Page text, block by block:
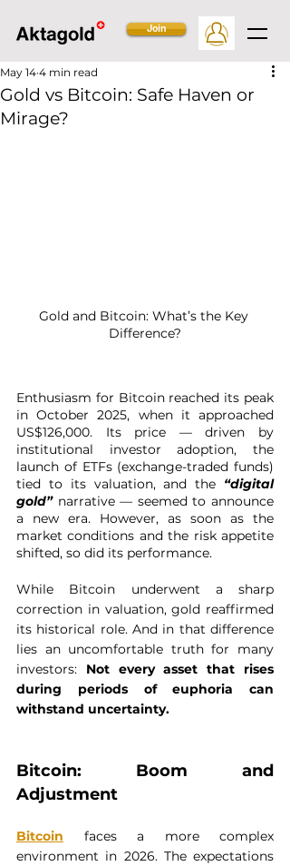
Join
Gold vs Bitcoin: Safe Haven or
Mirage?
May 14 4 min read
Gold and Bitcoin: What’s the Key
Difference?
Enthusiasm for Bitcoin reached its peak
in October 2025, when it approached
US$126,000. Its price — driven by
institutional investor adoption, the
launch of ETFs (exchange-traded funds)
tied to its valuation, and the “digital
gold” narrative — seemed to announce
a new era. However, as soon as the
market conditions and the risk appetite
shifted, so did its performance.
While Bitcoin underwent a sharp
correction in valuation, gold reaffirmed
its historical role. And in that difference
lies an uncomfortable truth for many
investors: Not every asset that rises
during periods of euphoria can
withstand uncertainty.
Bitcoin: Boom and
Adjustment
Bitcoin faces a more complex
environment in 2026. The expectations